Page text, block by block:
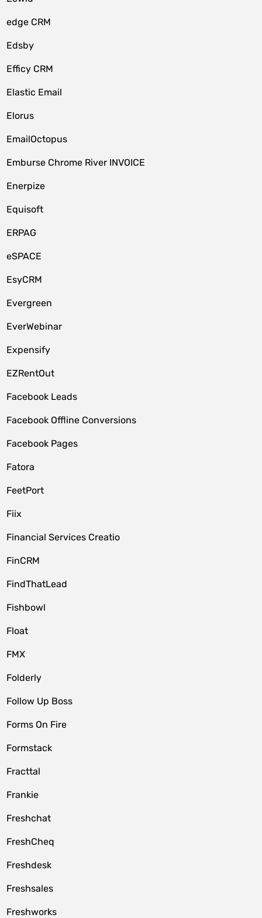
edge CRM
Edsby
Efficy CRM
Elastic Email
Elorus
EmailOctopus
Emburse Chrome River INVOICE
Enerpize
Equisoft
ERPAG
eSPACE
EsyCRM
Evergreen
EverWebinar
Expensify
EZRentOut
Facebook Leads
Facebook Offline Conversions
Facebook Pages
Fatora
FeetPort
Fiix
Financial Services Creatio
FinCRM
FindThatLead
Fishbowl
Float
FMX
Folderly
Follow Up Boss
Forms On Fire
Formstack
Fracttal
Frankie
Freshchat
FreshCheq
Freshdesk
Freshsales
Freshworks